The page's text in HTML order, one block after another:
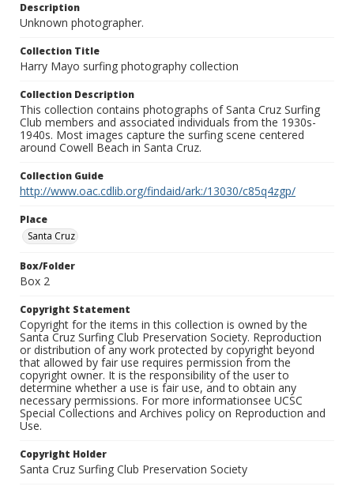
Description
Unknown photographer.
Collection Title
Harry Mayo surfing photography collection
Collection Description
This collection contains photographs of Santa Cruz Surfing
Club members and associated individuals from the 1930s-
1940s. Most images capture the surfing scene centered
around Cowell Beach in Santa Cruz.
Collection Guide
http://www.oac.cdlib.org/findaid/ark:/13030/c85q4zgp/
Place
Santa Cruz
Box/Folder
Box 2
Copyright Statement
Copyright for the items in this collection is owned by the
Santa Cruz Surfing Club Preservation Society. Reproduction
or distribution of any work protected by copyright beyond
that allowed by fair use requires permission from the
copyright owner. It is the responsibility of the user to
determine whether a use is fair use, and to obtain any
necessary permissions. For more informationsee UCSC
Special Collections and Archives policy on Reproduction and
Use.
Copyright Holder
Santa Cruz Surfing Club Preservation Society